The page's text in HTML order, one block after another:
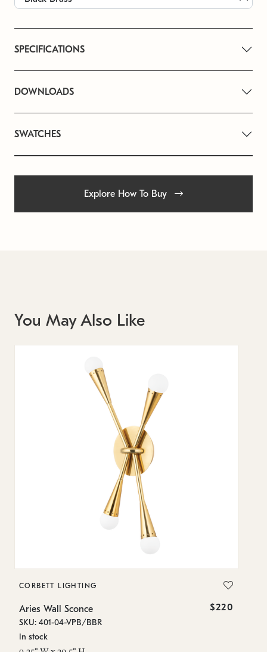
SPECIFICATIONS
DOWNLOADS
SWATCHES
Explore How To Buy
You May Also Like
CORBETT LIGHTING
Aries Wall Sconce $220
SKU: 401-04-VPB/BBR
In stock